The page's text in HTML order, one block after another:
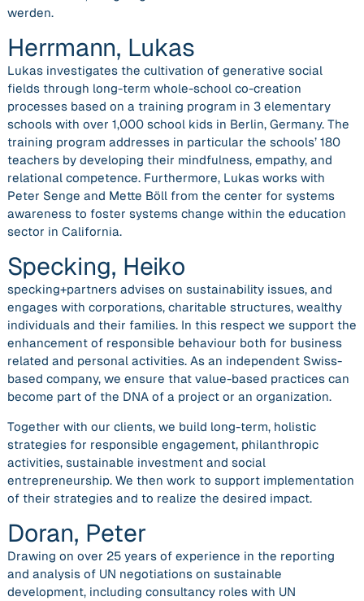
werden.
Herrmann, Lukas
Lukas investigates the cultivation of generative social
fields through long-term whole-school co-creation
processes based on a training program in 3 elementary
schools with over 1,000 school kids in Berlin, Germany. The
training program addresses in particular the schools’ 180
teachers by developing their mindfulness, empathy, and
relational competence. Furthermore, Lukas works with
Peter Senge and Mette Böll from the center for systems
awareness to foster systems change within the education
sector in California.
Specking, Heiko
specking+partners advises on sustainability issues, and
engages with corporations, charitable structures, wealthy
individuals and their families. In this respect we support the
enhancement of responsible behaviour both for business
related and personal activities. As an independent Swiss-
based company, we ensure that value-based practices can
become part of the DNA of a project or an organization.
Together with our clients, we build long-term, holistic
strategies for responsible engagement, philanthropic
activities, sustainable investment and social
entrepreneurship. We then work to support implementation
of their strategies and to realize the desired impact.
Doran, Peter
Drawing on over 25 years of experience in the reporting
and analysis of UN negotiations on sustainable
development, including consultancy roles with UN